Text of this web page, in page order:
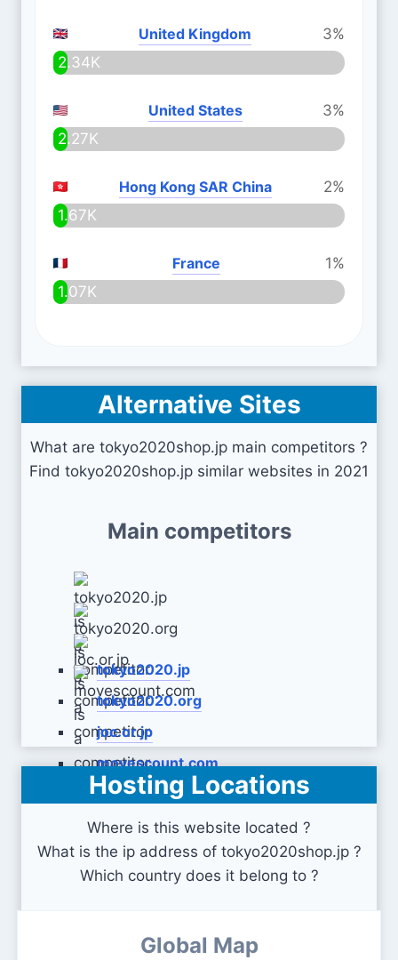
United Kingdom
3%
2.34K
United States
3%
2.27K
Hong Kong SAR China
2%
1.67K
France
1%
1.07K
Alternative Sites
What are tokyo2020shop.jp main competitors ?
Find tokyo2020shop.jp similar websites in 2021
Main competitors
tokyo2020.jp
tokyo2020.org
joc.or.jp
movescount.com
Hosting Locations
Where is this website located ?
What is the ip address of tokyo2020shop.jp ?
Which country does it belong to ?
Global Map